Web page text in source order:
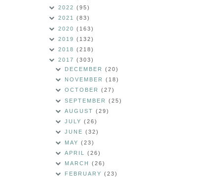
2022 (95)
2021 (83)
2020 (163)
2019 (132)
2018 (218)
2017 (303)
DECEMBER(20)
NOVEMBER(18)
OCTOBER(27)
SEPTEMBER(25)
AUGUST(29)
JULY(26)
JUNE(32)
MAY(23)
APRIL(26)
MARCH(26)
FEBRUARY(23)